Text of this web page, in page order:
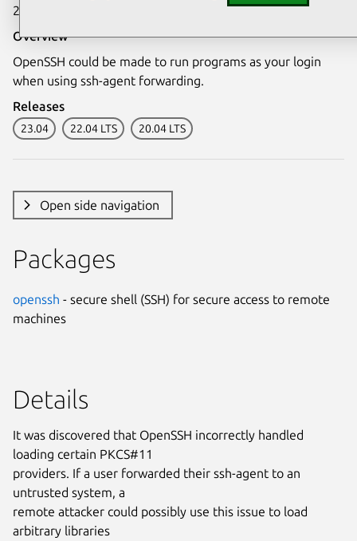
24 July 2023
Overview
OpenSSH could be made to run programs as your login
when using ssh-agent forwarding.
Releases
23.04 22.04 LTS 20.04 LTS
Open side navigation
Packages
openssh - secure shell (SSH) for secure access to remote
machines
Details
It was discovered that OpenSSH incorrectly handled
loading certain PKCS#11
providers. If a user forwarded their ssh-agent to an
untrusted system, a
remote attacker could possibly use this issue to load
arbitrary libraries